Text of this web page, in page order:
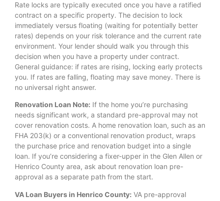
Rate locks are typically executed once you have a ratified
contract on a specific property. The decision to lock
immediately versus floating (waiting for potentially better
rates) depends on your risk tolerance and the current rate
environment. Your lender should walk you through this
decision when you have a property under contract.
General guidance: if rates are rising, locking early protects
you. If rates are falling, floating may save money. There is
no universal right answer.
Renovation Loan Note: If the home you’re purchasing
needs significant work, a standard pre-approval may not
cover renovation costs. A home renovation loan, such as an
FHA 203(k) or a conventional renovation product, wraps
the purchase price and renovation budget into a single
loan. If you’re considering a fixer-upper in the Glen Allen or
Henrico County area, ask about renovation loan pre-
approval as a separate path from the start.
VA Loan Buyers in Henrico County: VA pre-approval